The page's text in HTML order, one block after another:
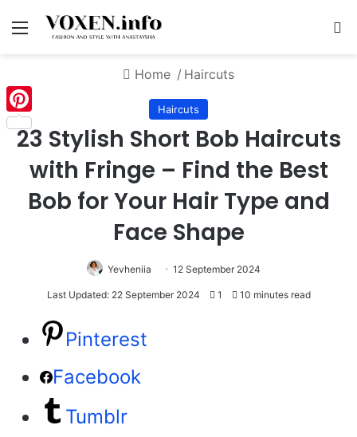
Menu
Home / Haircuts
Haircuts
23 Stylish Short Bob Haircuts
with Fringe – Find the Best
Bob for Your Hair Type and
Face Shape
Yevheniia 12 September 2024
Last Updated: 22 September 2024 1 10 minutes read
Pinterest
Facebook
Tumblr
Pinterest